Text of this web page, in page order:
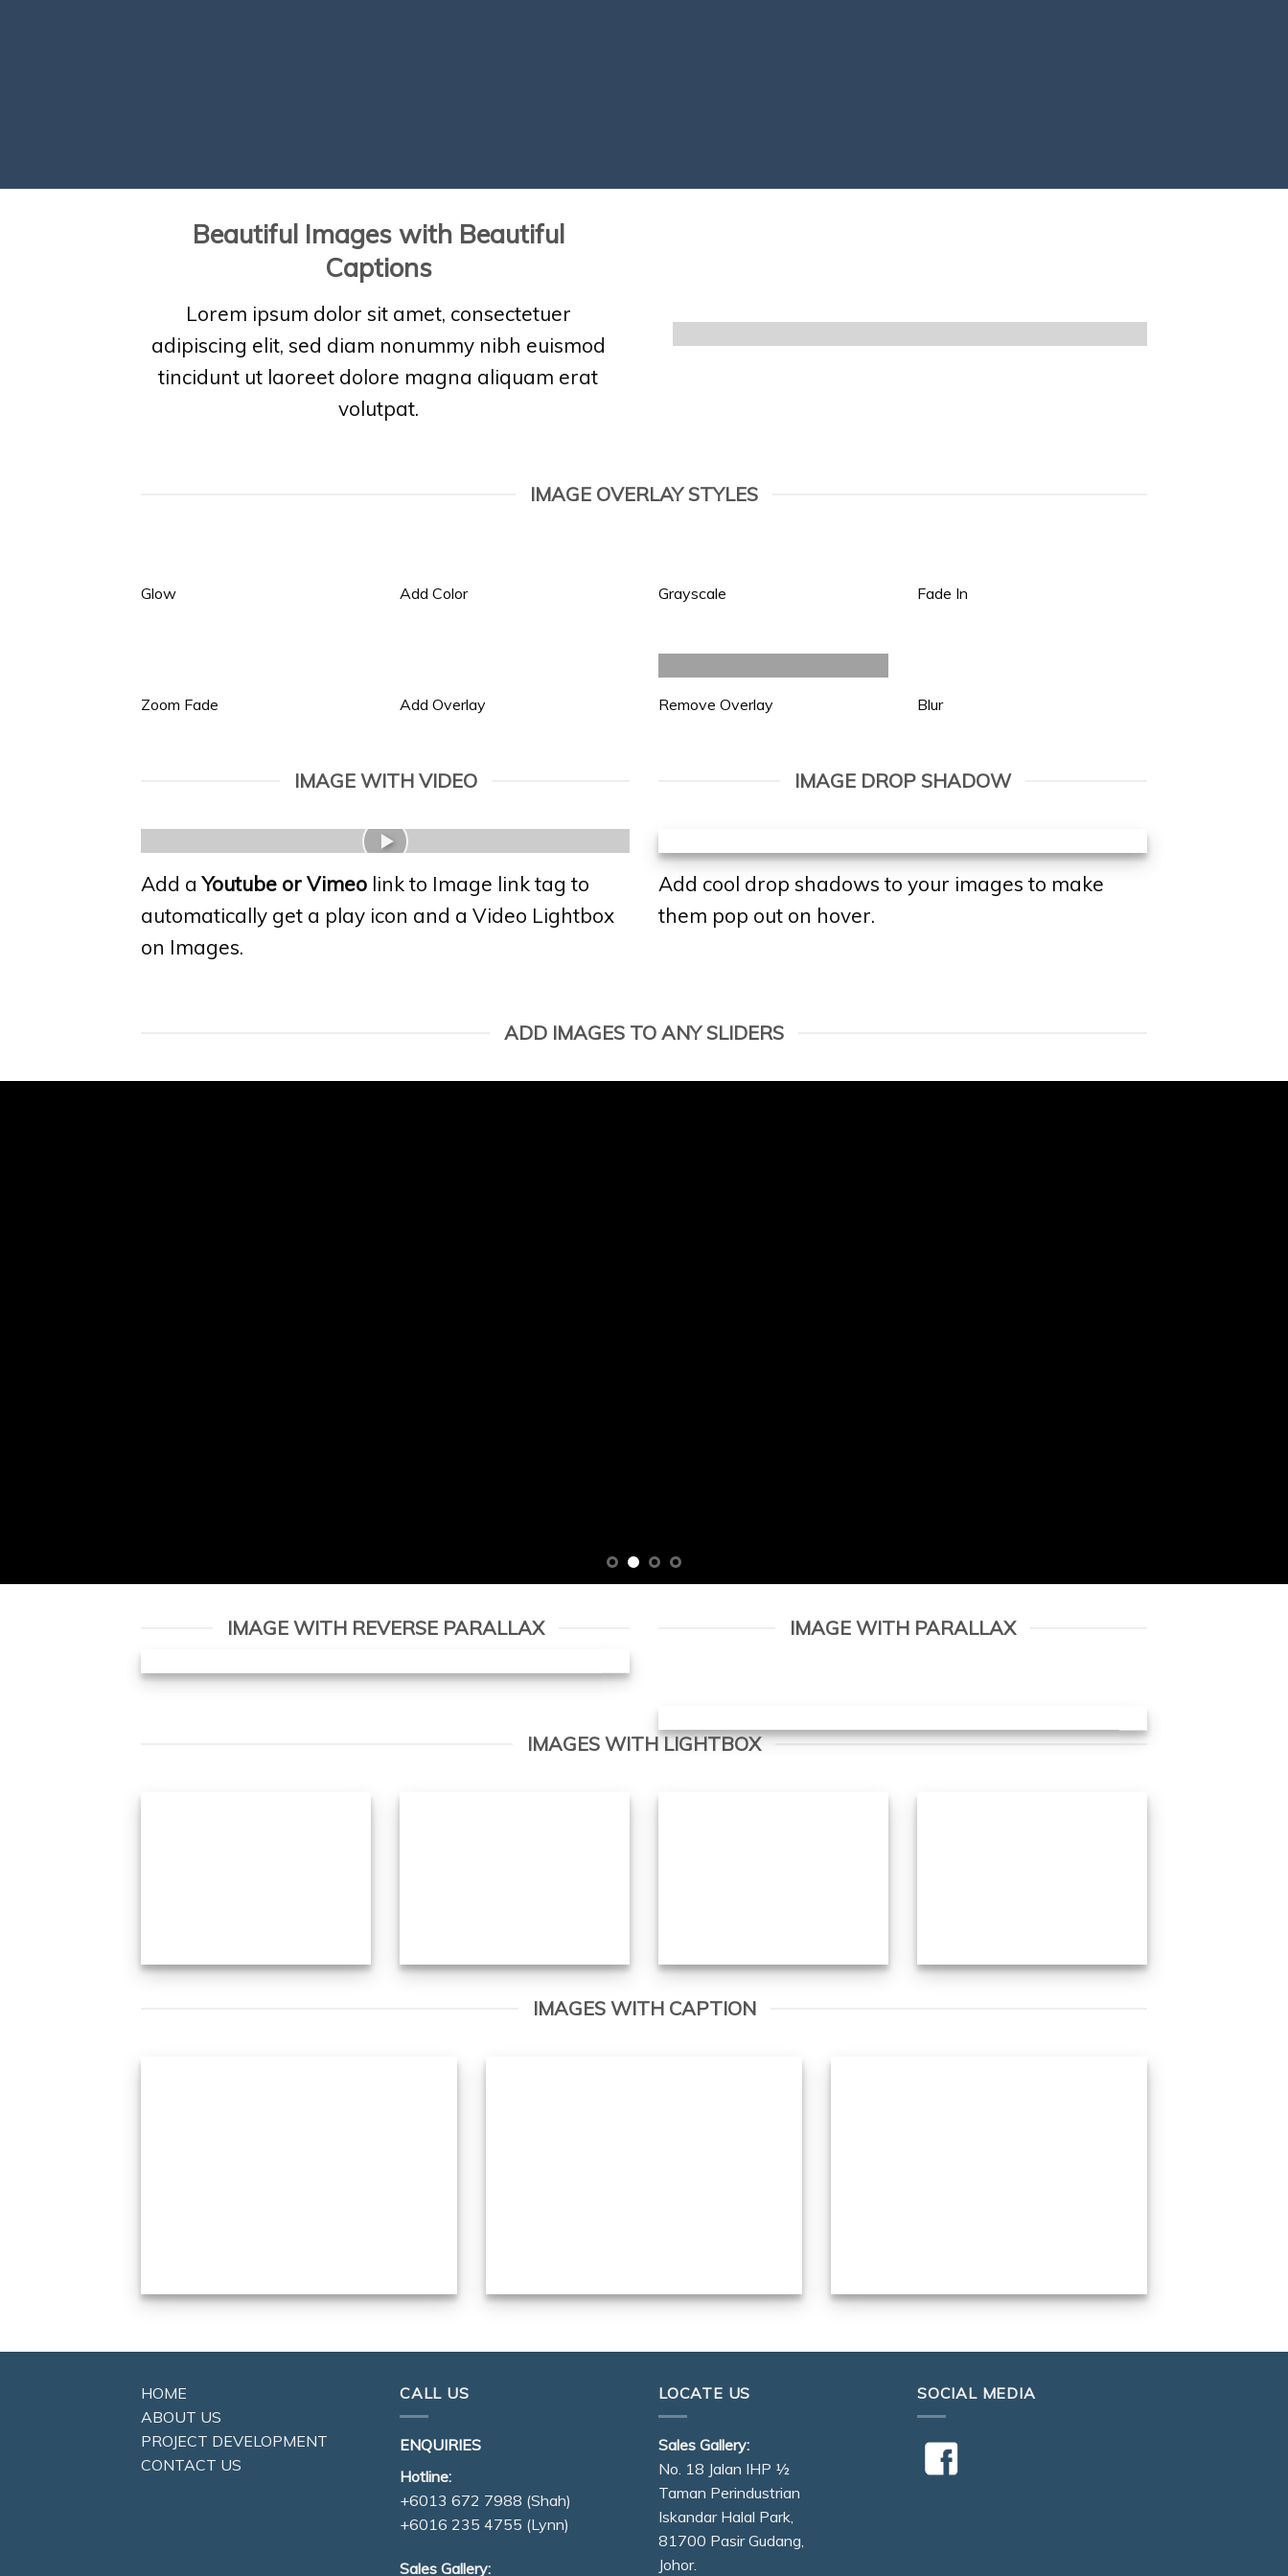
Beautiful Images with Beautiful
Captions
Lorem ipsum dolor sit amet, consectetuer
adipiscing elit, sed diam nonummy nibh euismod
tincidunt ut laoreet dolore magna aliquam erat
volutpat.
IMAGE OVERLAY STYLES
Glow Add Color Grayscale Fade In
Zoom Fade Add Overlay Remove Overlay Blur
IMAGE WITH VIDEO
Add aYoutube or Vimeo link to Image link tag to
automatically get a play icon and a Video Lightbox
on Images.
IMAGE DROP SHADOW
Add cool drop shadows to your images to make
them pop out on hover.
ADD IMAGES TO ANY SLIDERS
IMAGE WITH REVERSE PARALLAX IMAGE WITH PARALLAX
IMAGES WITH LIGHTBOX
IMAGES WITH CAPTION
HOME
ABOUT US
PROJECT DEVELOPMENT
CONTACT US
CALL US
ENQUIRIES
Hotline:
+6013 672 7988 (Shah)
+6016 235 4755 (Lynn)
Sales Gallery:
LOCATE US
Sales Gallery:
No. 18 Jalan IHP ½
Taman Perindustrian
Iskandar Halal Park,
81700 Pasir Gudang,
Johor.
SOCIAL MEDIA